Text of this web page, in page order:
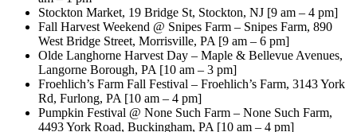
Stockton Market, 19 Bridge St, Stockton, NJ [9 am – 4 pm]
Fall Harvest Weekend @ Snipes Farm – Snipes Farm, 890
West Bridge Street, Morrisville, PA [9 am – 6 pm]
Olde Langhorne Harvest Day – Maple & Bellevue Avenues,
Langorne Borough, PA [10 am – 3 pm]
Froehlich’s Farm Fall Festival – Froehlich’s Farm, 3143 York
Rd, Furlong, PA [10 am – 4 pm]
Pumpkin Festival @ None Such Farm – None Such Farm,
4493 York Road, Buckingham, PA [10 am – 4 pm]